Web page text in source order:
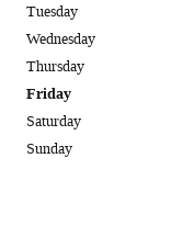
Tuesday
Wednesday
Thursday
Friday
Saturday
Sunday